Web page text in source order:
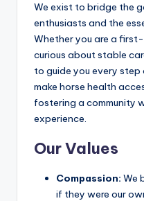
We exist to bridge the
enthusiasts and the
Whether you are a
curious about stable
to guide you every
make horse health
fostering a community
experience.
Our Values
Compassion: We
if they were our